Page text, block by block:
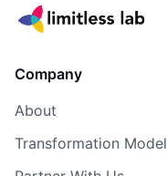
Company
About
Transformation Model